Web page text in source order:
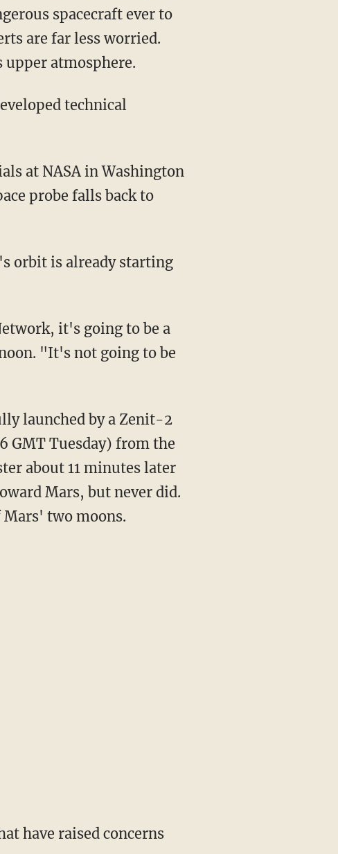
spacecraft ever to
are far less worried.
atmosphere.
technical
at NASA in Washington
probe falls back to
orbit is already starting
it's going to be a
"It's not going to be
launched by a Zenit-2
GMT Tuesday) from the
about 11 minutes later
Mars, but never did.
two moons.
have raised concerns